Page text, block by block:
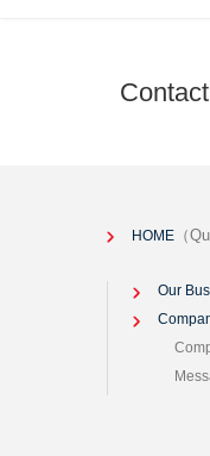
Contact
HOME （
Our